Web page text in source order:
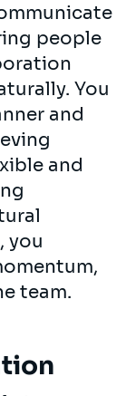
people
You
and
and
you
team.